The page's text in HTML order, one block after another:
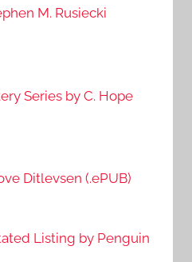
M. Rusiecki
Series by C. Hope
Ditlevsen (.ePUB)
Listing by Penguin